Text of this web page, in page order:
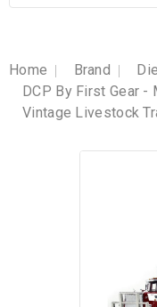
Home Brand
DCP By First Gear -
Vintage Livestock